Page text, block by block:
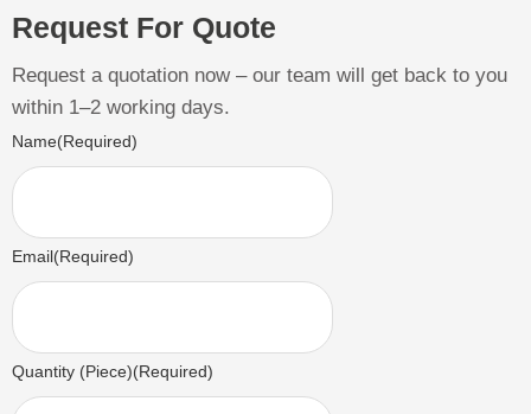
Request For Quote
Request a quotation now – our team will get back to you
within 1–2 working days.
Name(Required)
Email(Required)
Quantity (Piece)(Required)